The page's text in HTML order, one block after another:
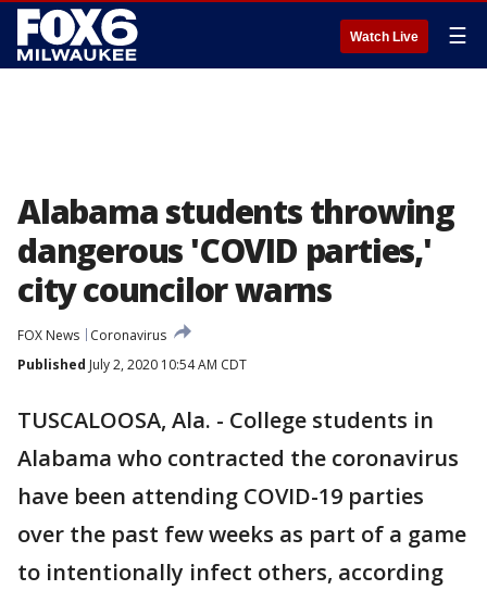
Watch Live ☰
Alabama students throwing
dangerous 'COVID parties,'
city councilor warns
FOX News
Coronavirus
Published July 2, 2020 10:54 AM CDT
TUSCALOOSA, Ala. - College students in
Alabama who contracted the coronavirus
have been attending COVID-19 parties
over the past few weeks as part of a game
to intentionally infect others, according